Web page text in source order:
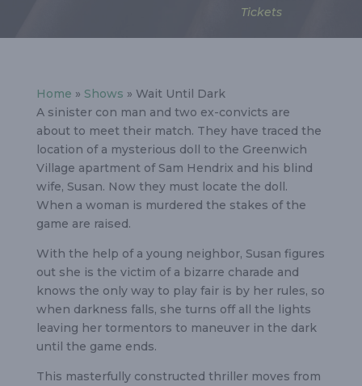
Tickets
Home » Shows » Wait Until Dark
A sinister con man and two ex-convicts are
about to meet their match. They have traced the
location of a mysterious doll to the Greenwich
Village apartment of Sam Hendrix and his blind
wife, Susan. Now they must locate the doll.
When a woman is murdered the stakes of the
game are raised.
With the help of a young neighbor, Susan figures
out she is the victim of a bizarre charade and
knows the only way to play fair is by her rules, so
when darkness falls, she turns off all the lights
leaving her tormentors to maneuver in the dark
until the game ends.
This masterfully constructed thriller moves from